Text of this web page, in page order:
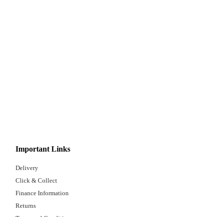
Important Links
Delivery
Click & Collect
Finance Information
Returns